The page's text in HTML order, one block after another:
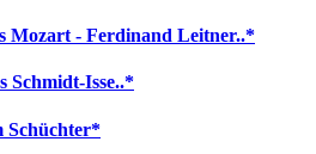
Mozart - Ferdinand Leitner..*
Schmidt-Isse..*
Schüchter*